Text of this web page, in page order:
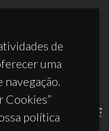
de
uma
navegação.
Cookies”
política